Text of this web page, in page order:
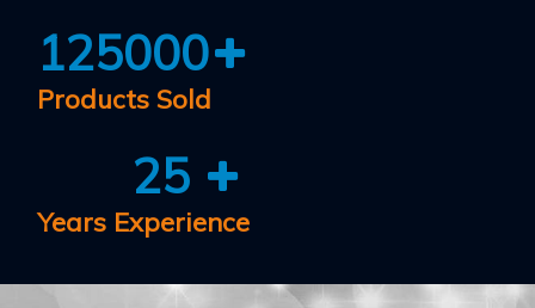
125000
Products Sold
25
Years Experience